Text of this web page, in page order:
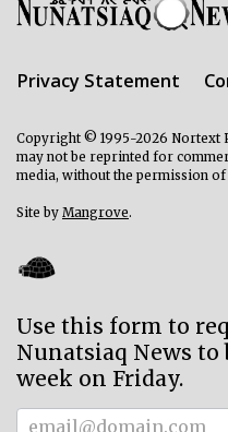
Privacy Statement
Copyright © 1995-2026 Nortext
may not be reprinted for
media, without the permission of
Site by Mangrove.
Use this form to
Nunatsiaq News to
week on Friday.
Subscriber